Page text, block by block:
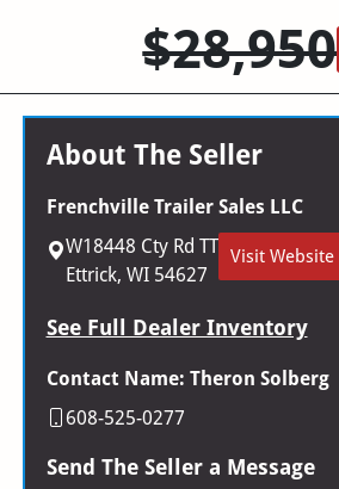
$28,950
About The Seller
Frenchville Trailer Sales LLC
W18448 Cty Rd TT
Ettrick, WI 54627
Visit Website
See Full Dealer Inventory
Contact Name: Theron Solberg
608-525-0277
Send The Seller a Message